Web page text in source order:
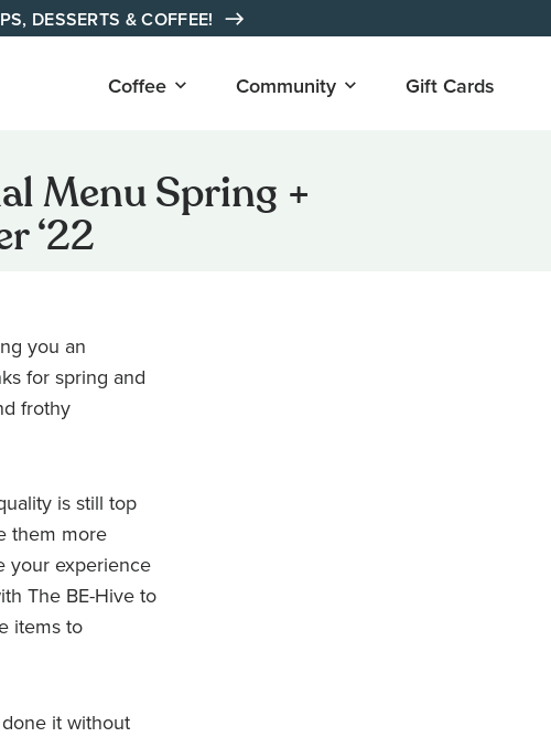
DESSERTS & COFFEE!
Coffee Open
submenu
Community Open
submenu
Gift Cards
Menu Spring +
‘22
you an
for spring and
frothy
is still top
them more
your experience
The BE-Hive to
items to
it without